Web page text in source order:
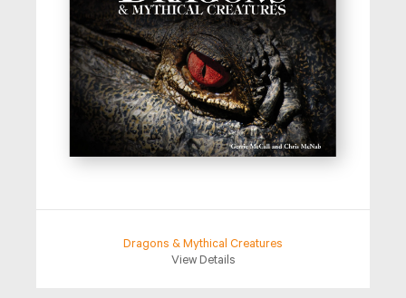
Dragons & Mythical Creatures
View Details